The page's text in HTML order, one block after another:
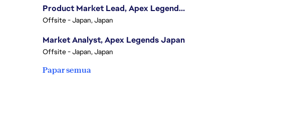
Product Market Lead, Apex Legends Japan
Offsite - Japan, Japan
Market Analyst, Apex Legends Japan
Offsite - Japan, Japan
Papar semua